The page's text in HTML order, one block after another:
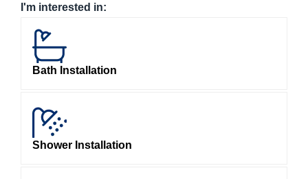
I'm interested in:
Bath Installation
Shower Installation